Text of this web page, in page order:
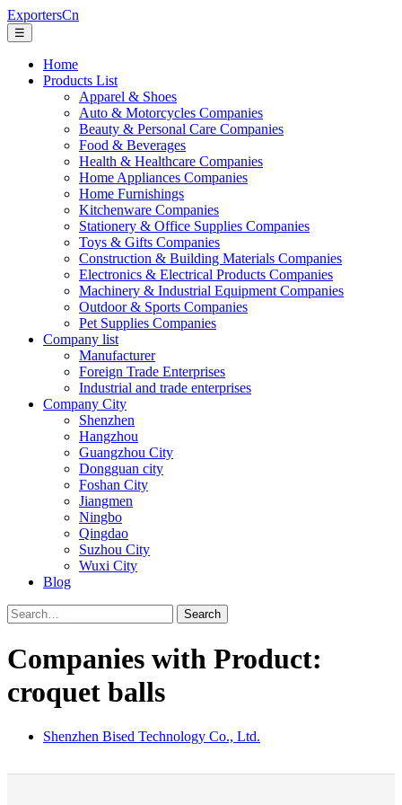
ExportersCn
☰
Home
Products List
Apparel & Shoes
Auto & Motorcycles Companies
Beauty & Personal Care Companies
Food & Beverages
Health & Healthcare Companies
Home Appliances Companies
Home Furnishings
Kitchenware Companies
Stationery & Office Supplies Companies
Toys & Gifts Companies
Construction & Building Materials Companies
Electronics & Electrical Products Companies
Machinery & Industrial Equipment Companies
Outdoor & Sports Companies
Pet Supplies Companies
Company list
Manufacturer
Foreign Trade Enterprises
Industrial and trade enterprises
Company City
Shenzhen
Hangzhou
Guangzhou City
Dongguan city
Foshan City
Jiangmen
Ningbo
Qingdao
Suzhou City
Wuxi City
Blog
Search
Companies with Product:
croquet balls
Shenzhen Bised Technology Co., Ltd.